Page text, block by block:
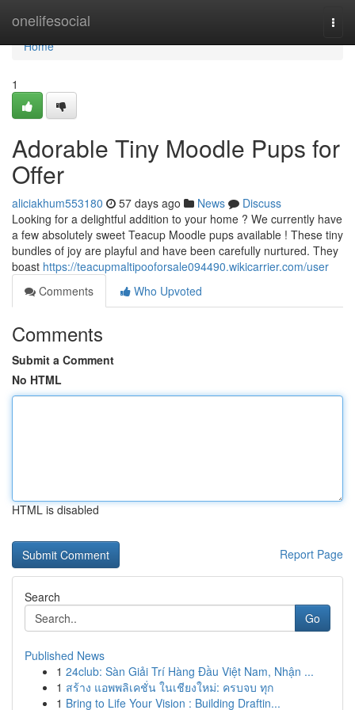
onelifesocial
Home
Home
1
Adorable Tiny Moodle Pups for
Offer
aliciakhum553180 57 days ago News
Discuss
Looking for a delightful addition to your home ? We currently have
a few absolutely sweet Teacup Moodle pups available ! These tiny
bundles of joy are playful and have been carefully nurtured. They
boast https://teacupmaltipooforsale094490.wikicarrier.com/user
Comments
Who Upvoted
Comments
Submit a Comment
No HTML
HTML is disabled
Report Page
Search
Go
Published News
1 24club: Sàn Giải Trí Hàng Đầu Việt Nam, Nhận ...
1 สร้าง แอพพลิเคชั่น ในเชียงใหม่: ครบจบ ทุก
1 Bring to Life Your Vision : Building Draftin...